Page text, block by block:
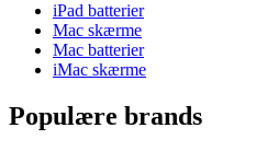
iPad batterier
Mac skærme
Mac batterier
iMac skærme
Populære brands